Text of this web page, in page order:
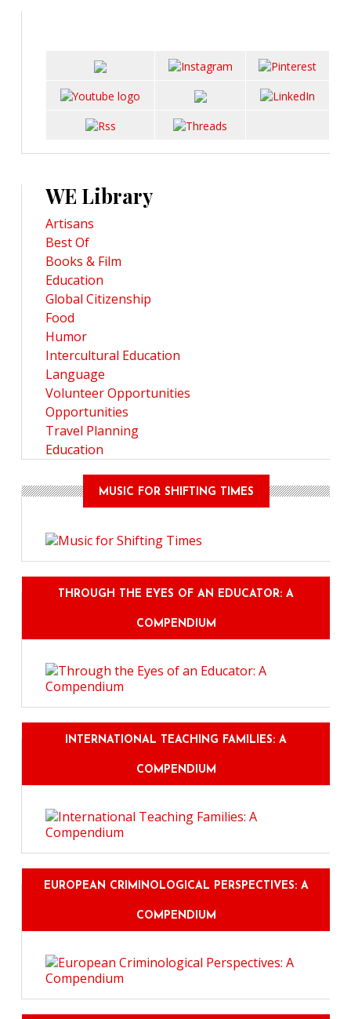
WE Library
Artisans
Best Of
Books & Film
Education
Global Citizenship
Food
Humor
Intercultural Education
Language
Volunteer Opportunities
Opportunities
Travel Planning
Education
MUSIC FOR SHIFTING TIMES
THROUGH THE EYES OF AN EDUCATOR: A
COMPENDIUM
INTERNATIONAL TEACHING FAMILIES: A
COMPENDIUM
EUROPEAN CRIMINOLOGICAL PERSPECTIVES: A
COMPENDIUM